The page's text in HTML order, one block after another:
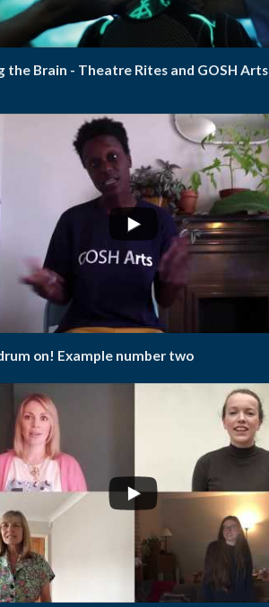
the Brain - Theatre Rites and GOSH Arts
on! Example number two
...